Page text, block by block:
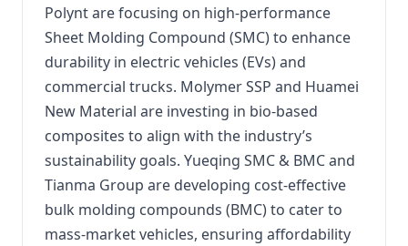
Polynt are focusing on high-performance
Sheet Molding Compound (SMC) to enhance
durability in electric vehicles (EVs) and
commercial trucks. Molymer SSP and Huamei
New Material are investing in bio-based
composites to align with the industry’s
sustainability goals. Yueqing SMC & BMC and
Tianma Group are developing cost-effective
bulk molding compounds (BMC) to cater to
mass-market vehicles, ensuring affordability